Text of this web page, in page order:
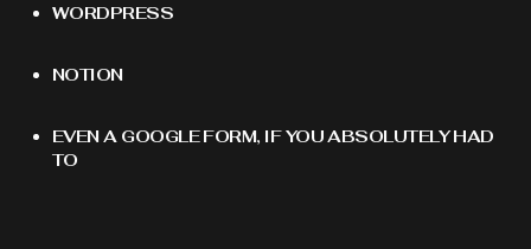
WORDPRESS
NOTION
EVEN A GOOGLE FORM, IF YOU ABSOLUTELY HAD
TO